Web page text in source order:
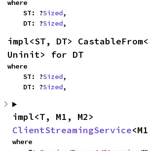
where
    ST: ?
Sized,
    DT: ?
Sized,
impl<ST, DT>
Uninit> for DT
where
    ST: ?
Sized,
    DT: ?
Sized,
ClientStreamingService
where